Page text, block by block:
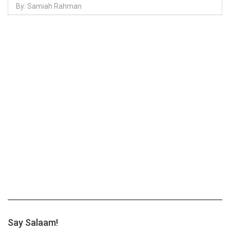
By: Samiah Rahman
Say Salaam!